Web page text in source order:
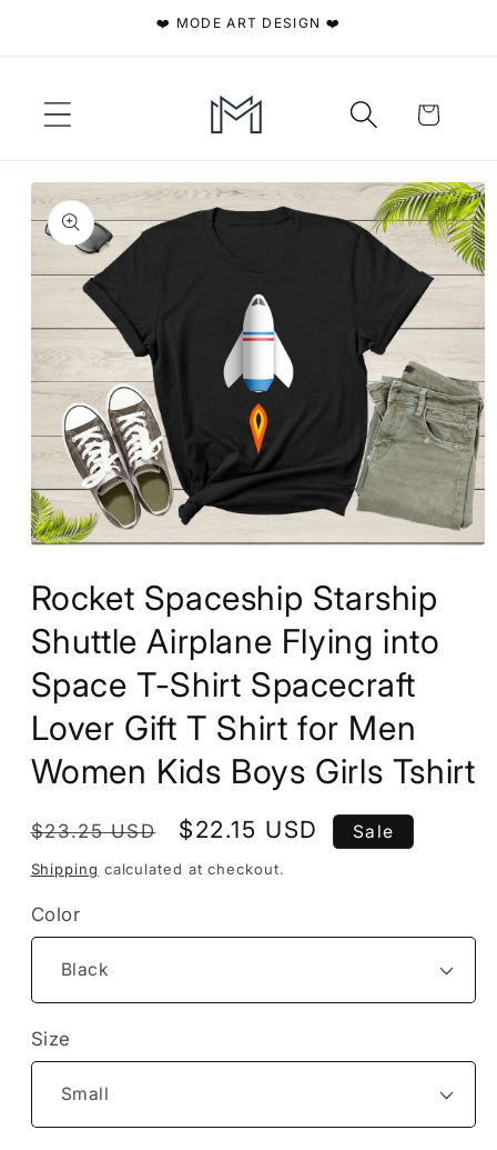
❤️ MODE ART DESIGN ❤️
Cart
Skip to
product
information
1
in
Rocket Spaceship Starship
Shuttle Airplane Flying into
Space T-Shirt Spacecraft
Lover Gift T Shirt for Men
Women Kids Boys Girls Tshirt
Regular
price
$23.25 USD
Sale
price
$22.15 USD Sale
Shipping calculated at checkout.
Color
Size